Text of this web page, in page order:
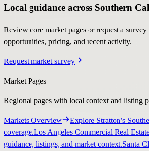
Local guidance across Southern
Review core market pages or request a
opportunities, pricing, and recent activity.
Request market survey
Market Pages
Regional pages with local context and listing
Markets Overview
Explore Stratton’s
coverage.Los Angeles Commercial Real Estate
guidance, listings, and market context.Santa